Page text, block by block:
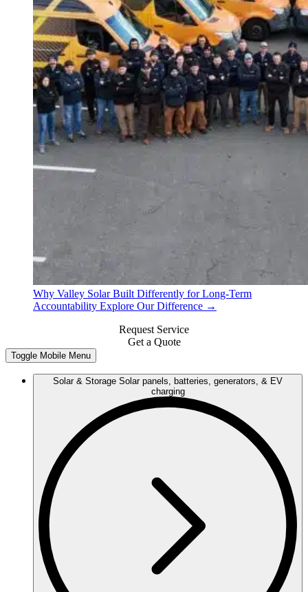
Why Valley Solar Built Differently for Long-Term
Accountability Explore Our Difference →
Request Service
Get a Quote
Toggle Mobile Menu
Solar & Storage Solar panels, batteries, generators, & EV
charging